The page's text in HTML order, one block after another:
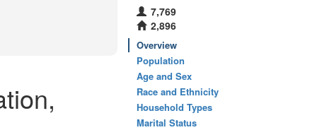
7,769
2,896
Overview
Population
Age and Sex
Race and Ethnicity
Household Types
Marital Status